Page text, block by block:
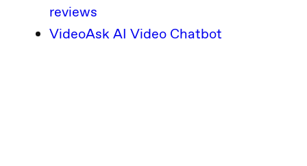
reviews
VideoAsk AI Video Chatbot